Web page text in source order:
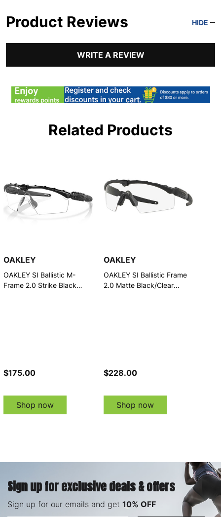
Product Reviews HIDE
WRITE A REVIEW
Related Products
OAKLEY
OAKLEY SI Ballistic M-
Frame 2.0 Strike Black
$175.00
Shop now
OAKLEY
OAKLEY SI Ballistic Frame
2.0 Matte Black/Clear
$228.00
Shop now
Sign up for exclusive deals & offers
Sign up for our emails and get 10% OFF